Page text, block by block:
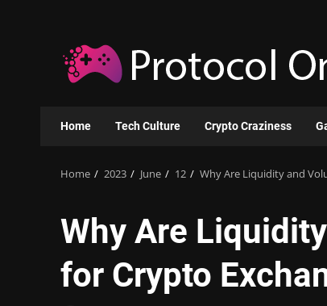
content
Home Tech Culture Crypto Craziness
Home 2023 June 12 Why Are Liquidity and
Why Are
for Crypto